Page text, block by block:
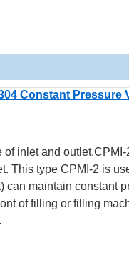
Constant Pressure
inlet and
This type CPMI-2 is
can maintain constant
of filling or filling